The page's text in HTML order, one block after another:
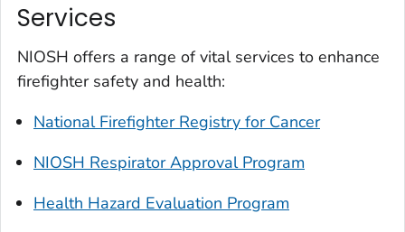
Services
NIOSH offers a range of vital services to enhance
firefighter safety and health:
National Firefighter Registry for Cancer
NIOSH Respirator Approval Program
Health Hazard Evaluation Program